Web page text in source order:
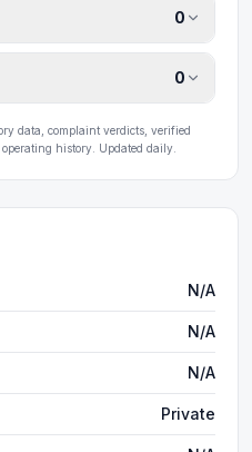
0
0
data, complaint verdicts, verified
history. Updated daily.
N/A
N/A
N/A
Private